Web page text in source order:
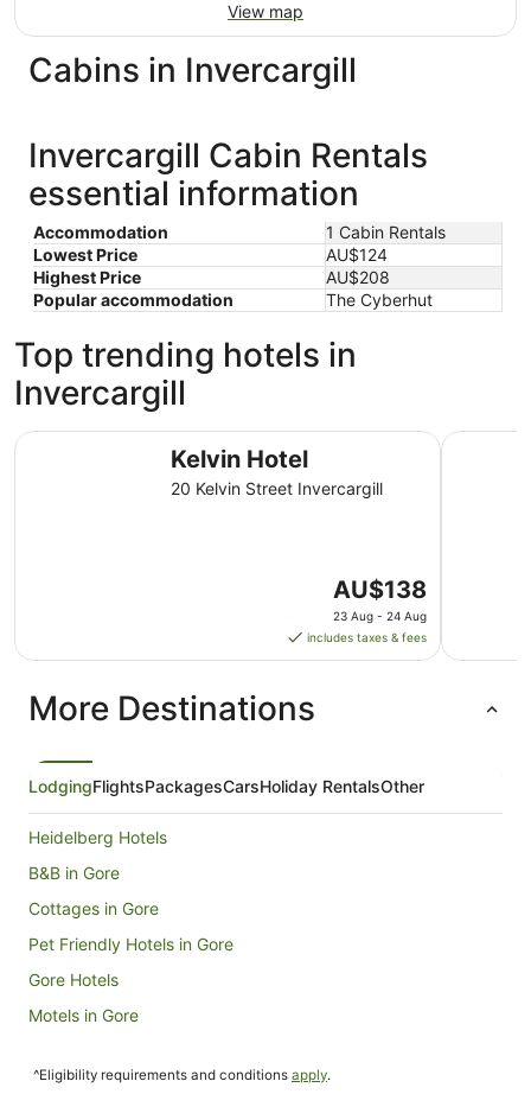
View map
Cabins in Invercargill
Invercargill Cabin Rentals
essential information
Accommodation
1 Cabin Rentals
Lowest Price
AU$124
Highest Price
AU$208
Popular accommodation
The Cyberhut
Top trending hotels in
Invercargill
Kelvin Hotel
20 Kelvin Street Invercargill
The
price
is
AU$138
Aug
to
AU$138
23 Aug - 24 Aug
includes taxes & fees
Kelvin Hotel The
More Destinations
LodgingFlightsPackagesCarsHoliday RentalsOther
Heidelberg Hotels
B&B in Gore
Cottages in Gore
Pet Friendly Hotels in Gore
Gore Hotels
Motels in Gore
Hotels near Oreti Beach
^Eligibility requirements and conditions apply.